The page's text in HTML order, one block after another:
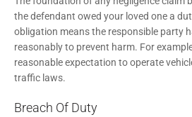
the defendant owed your loved one a
obligation means the responsible party
reasonably to prevent harm. For
reasonable expectation to operate
traffic laws.
Breach Of Duty